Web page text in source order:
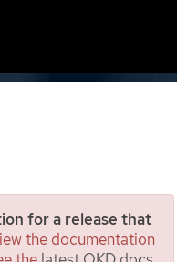
for a release that
the documentation